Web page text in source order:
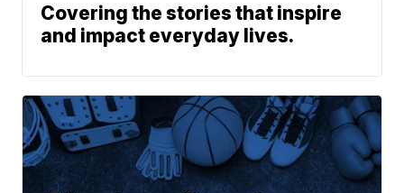
Covering the stories that inspire
and impact everyday lives.